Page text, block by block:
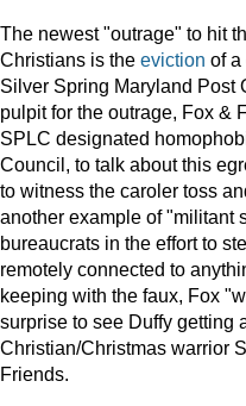
The newest "outrage" to hit
Christians is the eviction of a
Silver Spring Maryland Post
pulpit for the outrage, Fox &
SPLC designated
Council, to talk about this
to witness the caroler toss
another example of "militant
bureaucrats in the effort to
remotely connected to
keeping with the faux, Fox
surprise to see Duffy getting
Christian/Christmas warrior
Friends.